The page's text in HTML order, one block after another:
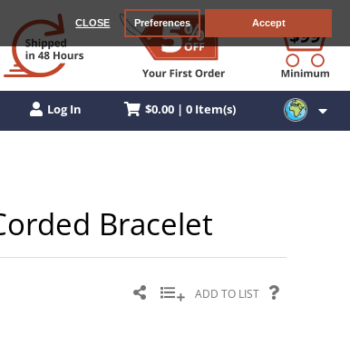
CLOSE Preferences Accept
Log In $0.00 | 0 Item(s)
Bracelet
ADD TO LIST